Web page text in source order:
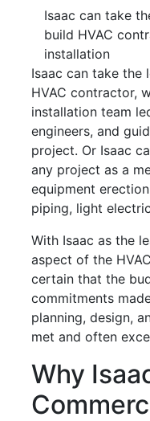
Isaac can take
build HVAC
installation
Isaac can take the
HVAC contractor,
installation team
engineers, and
project. Or Isaac
any project as a
equipment
piping, light
With Isaac as the
aspect of the
certain that the
commitments
planning, design,
met and often
Why